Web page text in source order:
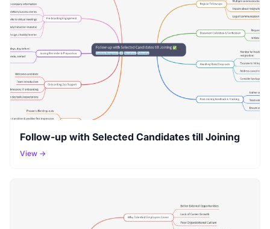
Follow-up with Selected Candidates till Joining
View →